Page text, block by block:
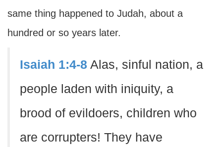
same thing happened to Judah, about a
hundred or so years later.
Isaiah 1:4-8 Alas, sinful nation, a
people laden with iniquity, a
brood of evildoers, children who
are corrupters! They have